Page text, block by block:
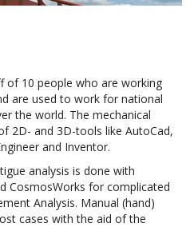
of 10 people who are working
are used to work for national
the world. The mechanical
2D- and 3D-tools like AutoCad,
and Inventor.
analysis is done with
CosmosWorks for complicated
Analysis. Manual (hand)
cases with the aid of the